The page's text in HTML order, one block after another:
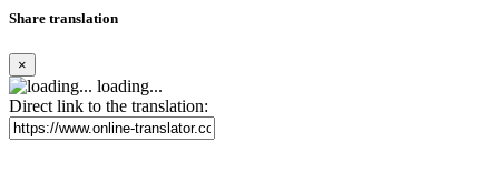
Share translation
×
loading...
Direct link to the translation: